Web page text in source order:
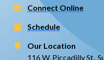
Connect Online
Schedule
Our Location
116 W. Piccadilly St.,